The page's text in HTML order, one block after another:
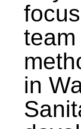
in